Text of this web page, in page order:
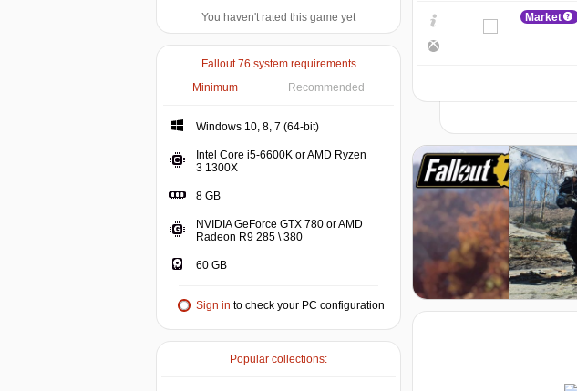
You haven't rated this game yet
Fallout 76 system requirements
Minimum
Recommended
Windows 10, 8, 7 (64-bit)
Intel Core i5-6600K or AMD Ryzen
3 1300X
8 GB
NVIDIA GeForce GTX 780 or AMD
Radeon R9 285 \ 380
60 GB
Sign in to check your PC configuration
Popular collections:
Market
Market
Market
Market
0